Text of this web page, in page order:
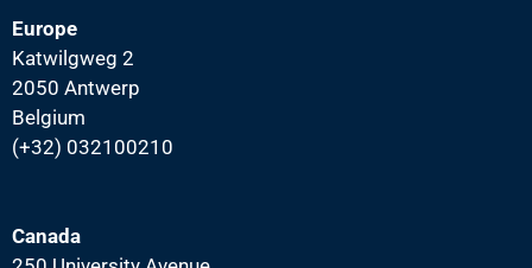
Europe
Katwilgweg 2
2050 Antwerp
Belgium
(+32) 032100210
Canada